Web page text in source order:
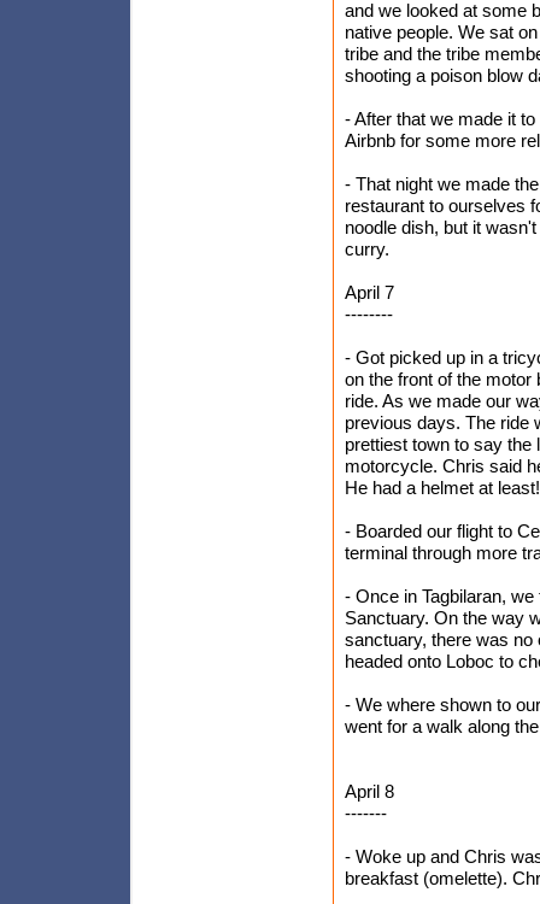
and we looked at some
native people. We sat
tribe and the tribe
shooting a poison blow
- After that we made it
Airbnb for some more
- That night we made
restaurant to ourselves
noodle dish, but it
curry.
April 7
--------
- Got picked up in a
on the front of the
ride. As we made our
previous days. The ride
prettiest town to say
motorcycle. Chris said
He had a helmet at least!
- Boarded our flight to
terminal through more
- Once in Tagbilaran,
Sanctuary. On the way
sanctuary, there was
headed onto Loboc to
- We where shown to
went for a walk along
April 8
-------
- Woke up and Chris
breakfast (omelette).